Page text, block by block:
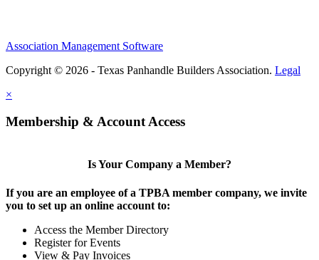
Association Management Software
Copyright © 2026 - Texas Panhandle Builders Association. Legal
×
Membership & Account Access
Is Your Company a Member?
If you are an employee of a TPBA member company, we invite
you to set up an online account to:
Access the Member Directory
Register for Events
View & Pay Invoices